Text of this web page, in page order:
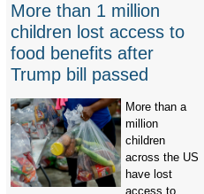
More than 1 million
children lost access to
food benefits after
Trump bill passed
More than a
million
children
across the US
have lost
access to